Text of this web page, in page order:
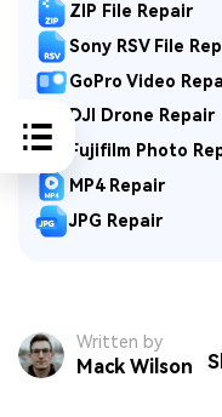
ZIP File Repair
Sony RSV File
GoPro Video
DJI Drone Repair
Fujifilm Photo
MP4 Repair
JPG Repair
Written by
Mack Wilson